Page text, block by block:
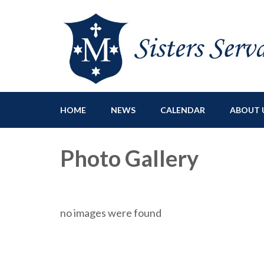
Sisters Servants of
HOME NEWS CALENDAR ABOUT
Photo Gallery
no images were found